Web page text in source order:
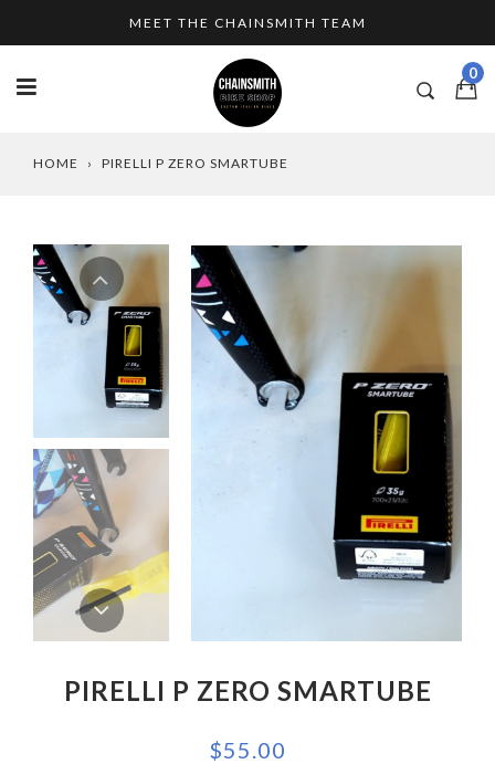
MEET THE CHAINSMITH TEAM
0
HOME › PIRELLI P ZERO SMARTUBE
PIRELLI P ZERO SMARTUBE
$55.00